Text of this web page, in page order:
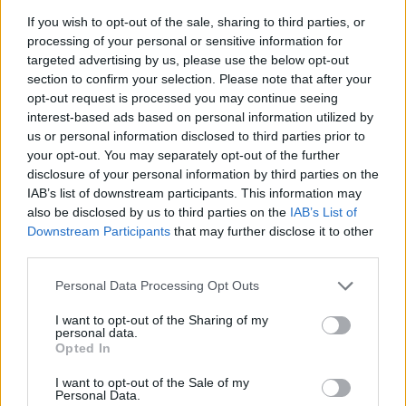
If you wish to opt-out of the sale, sharing to third parties, or
processing of your personal or sensitive information for
targeted advertising by us, please use the below opt-out
section to confirm your selection. Please note that after your
opt-out request is processed you may continue seeing
interest-based ads based on personal information utilized by
us or personal information disclosed to third parties prior to
your opt-out. You may separately opt-out of the further
disclosure of your personal information by third parties on the
IAB’s list of downstream participants. This information may
also be disclosed by us to third parties on the IAB’s List of
Downstream Participants that may further disclose it to other
Personal Data Processing Opt Outs
I want to opt-out of the Sharing of my
personal data.
Opted In
I want to opt-out of the Sale of my
Personal Data.
Clio III Renault Sport
The booming interest and love for hot hatchbacks in the
UK lead to the release of a new Renault Clio RS in 2006.
automotive manufacturer, being heavier and larger than